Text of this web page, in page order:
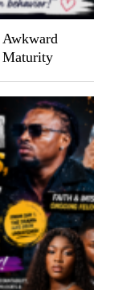
Maturity